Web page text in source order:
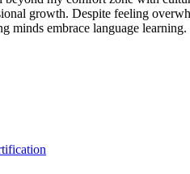
growth. Despite feeling
minds embrace language learning.